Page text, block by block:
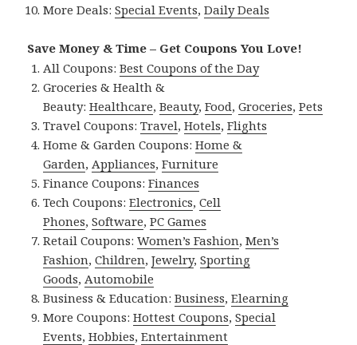
More Deals:Special Events,Daily Deals
Save Money & Time – Get Coupons You Love!
All Coupons:Best Coupons of the Day
Groceries & Health &
Beauty:Healthcare,Beauty,Food,Groceries,Pets
Travel Coupons:Travel,Hotels,Flights
Home & Garden Coupons:Home &
Garden, Appliances,Furniture
Finance Coupons:Finances
Tech Coupons:Electronics,Cell
Phones,Software,PC Games
Retail Coupons:Women’s Fashion,Men’s
Fashion,Children,Jewelry,Sporting
Goods, Automobile
Business & Education:Business,Elearning
More Coupons:Hottest Coupons,Special
Events,Hobbies,Entertainment